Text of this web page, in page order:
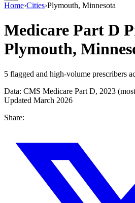
Home›Cities›Plymouth, Minnesota
Medicare Part D
Plymouth,
5 flagged and high-volume prescribers
Data: CMS Medicare Part D, 2023
Updated March 2026
Share: